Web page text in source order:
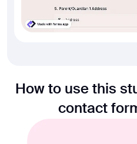
How to use this
contact